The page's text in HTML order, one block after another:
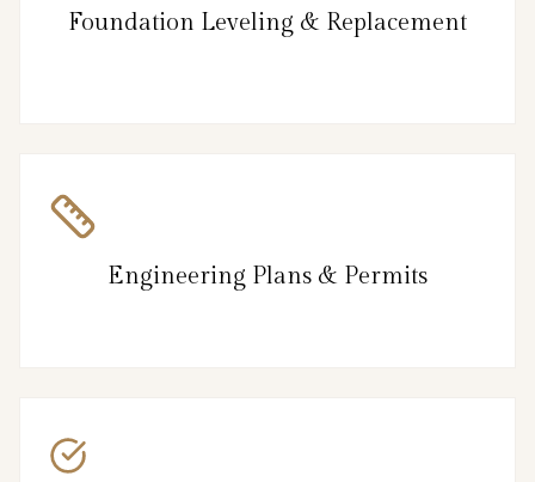
Foundation Leveling & Replacement
Engineering Plans & Permits